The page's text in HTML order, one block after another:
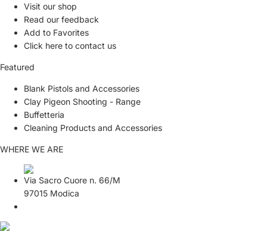
Visit our shop
Read our feedback
Add to Favorites
Click here to contact us
Featured
Blank Pistols and Accessories
Clay Pigeon Shooting - Range
Buffetteria
Cleaning Products and Accessories
WHERE WE ARE
Via Sacro Cuore n. 66/M
97015 Modica